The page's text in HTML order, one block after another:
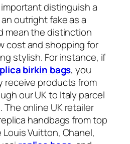
distinguish a
outright fake as a
mean the distinction
cost and shopping for
stylish. For instance, if
birkin bags, you
receive products from
our UK to Italy parcel
The online UK retailer
handbags from top
Vuitton, Chanel,